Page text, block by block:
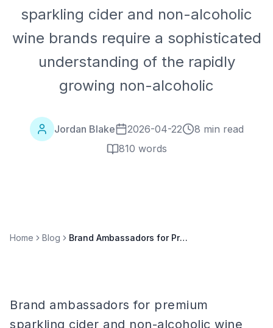
sparkling cider and non-alcoholic
wine brands require a sophisticated
understanding of the rapidly
growing non-alcoholic
Jordan Blake 2026-04-22
8 min read
810 words
Home Blog Brand Ambassadors for Premium Sparkling Cider & Non-Alcoholic Wine Brands
Brand ambassadors for premium
sparkling cider and non-alcoholic wine